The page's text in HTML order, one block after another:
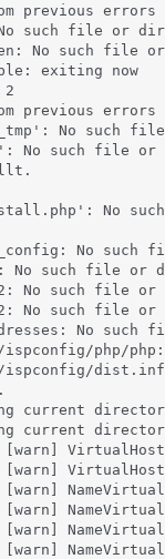
previous errors
such file or
No such file
exiting now
previous errors
No such
No such file or
No
No such
No such file or
No such file or
No such file or
No such
php/
[warn]
[warn]
[warn]
[warn]
[warn]
[warn]